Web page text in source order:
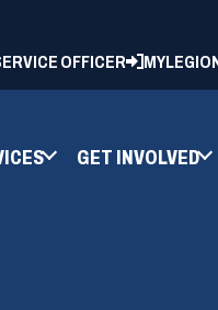
OFFICER
GET INVOLVED